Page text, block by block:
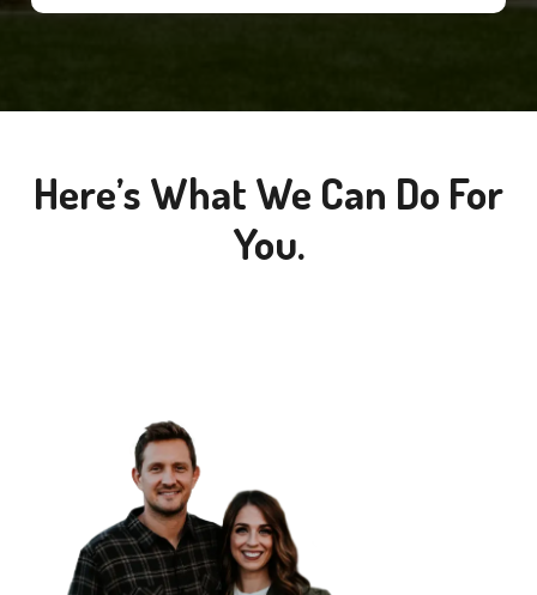
Here’s What We Can Do For
You.